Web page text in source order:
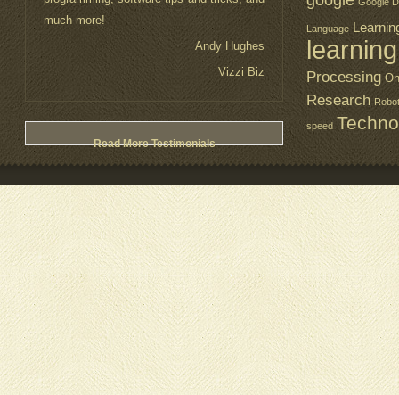
much more!
Andy Hughes
Vizzi Biz
Read More Testimonials
Language
learning
Processing
Research Robot
speed